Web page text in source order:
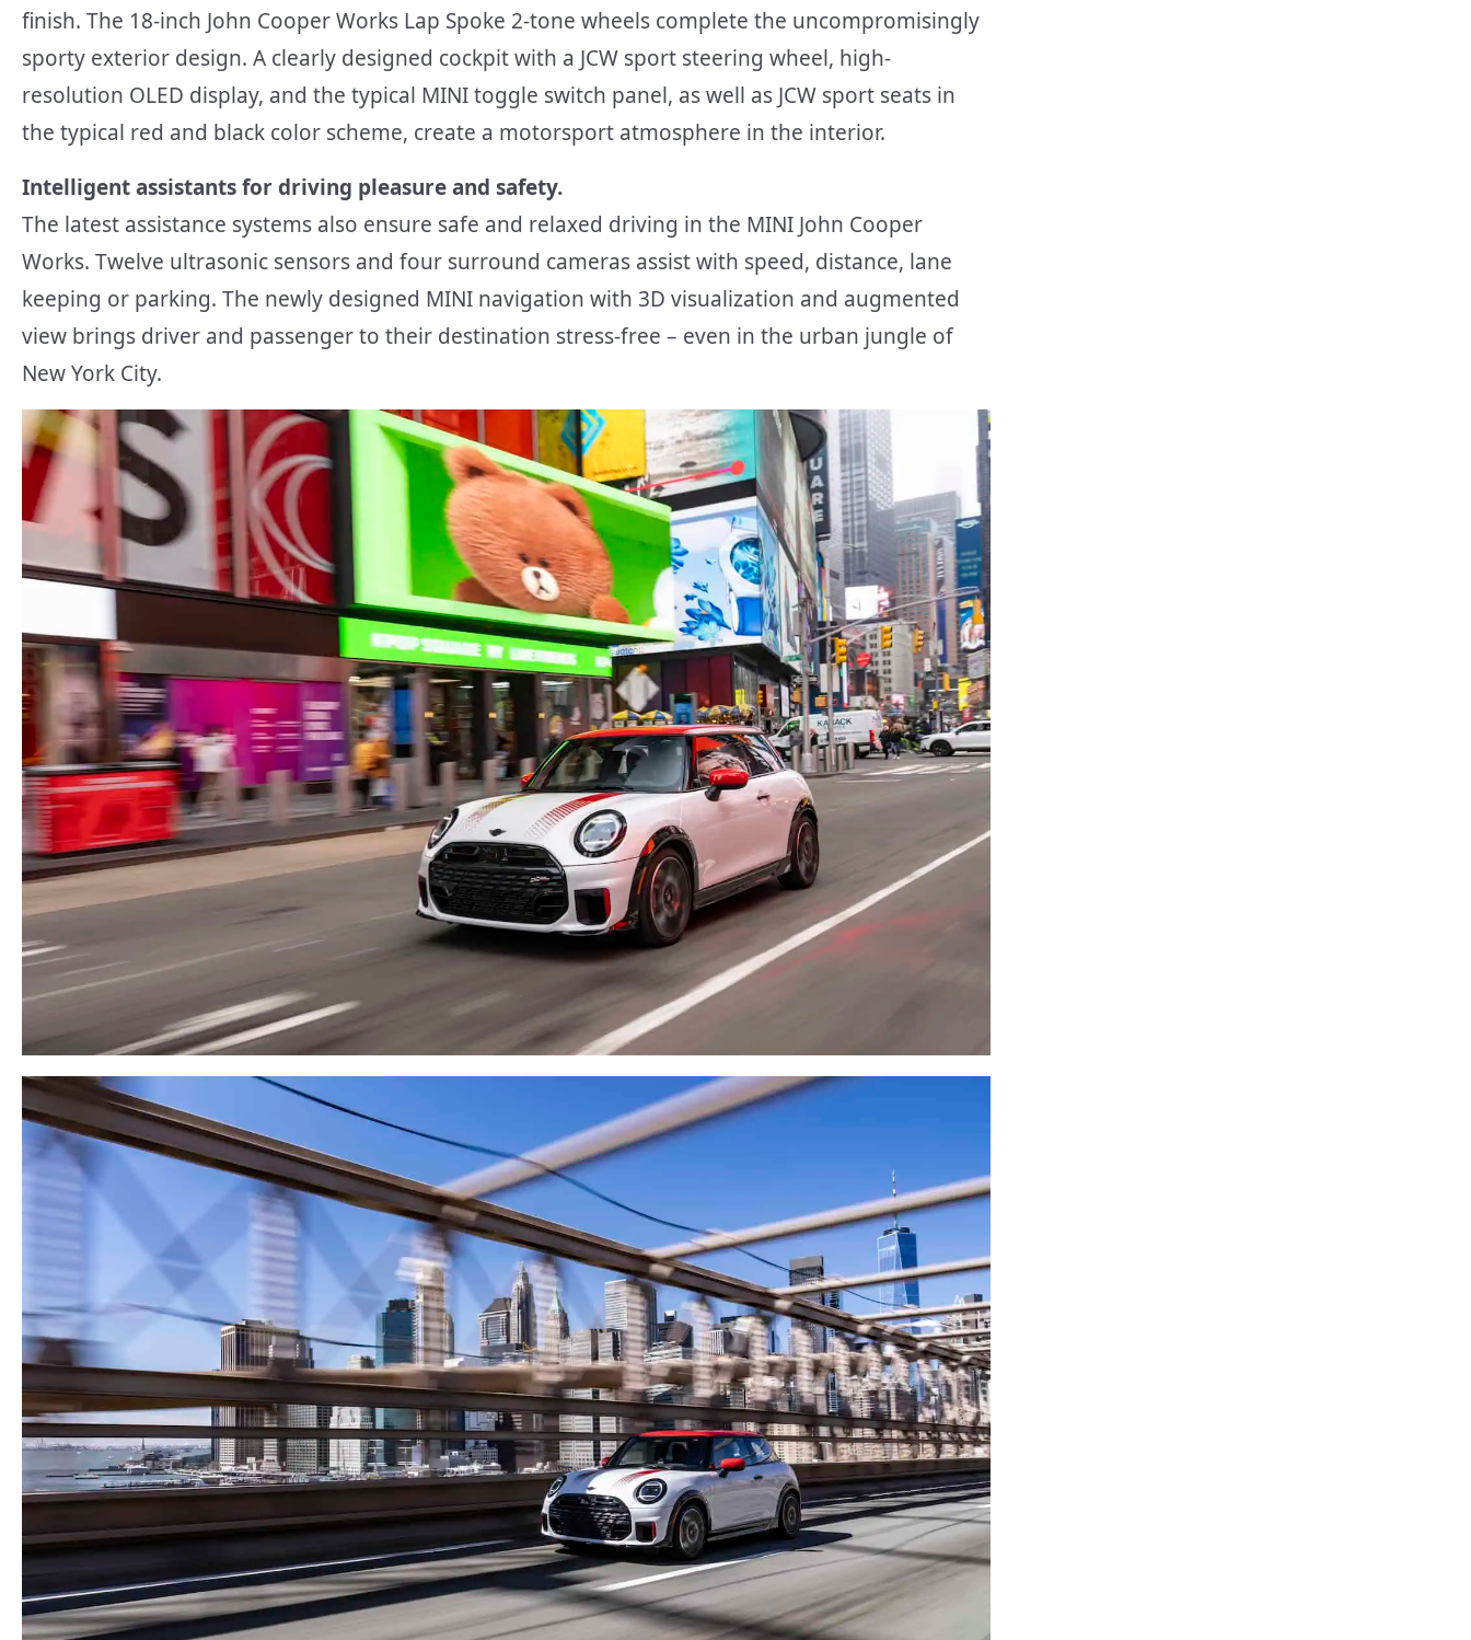
finish. The 18-inch John Cooper Works Lap Spoke 2-tone wheels complete the uncompromisingly
sporty exterior design. A clearly designed cockpit with a JCW sport steering wheel, high-
resolution OLED display, and the typical MINI toggle switch panel, as well as JCW sport seats in
the typical red and black color scheme, create a motorsport atmosphere in the interior.
Intelligent assistants for driving pleasure and safety.
The latest assistance systems also ensure safe and relaxed driving in the MINI John Cooper
Works. Twelve ultrasonic sensors and four surround cameras assist with speed, distance, lane
keeping or parking. The newly designed MINI navigation with 3D visualization and augmented
view brings driver and passenger to their destination stress-free – even in the urban jungle of
New York City.